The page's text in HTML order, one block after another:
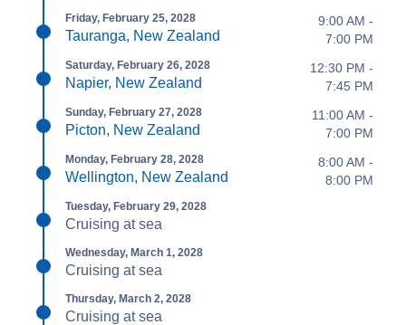
Friday, February 25, 2028
Tauranga, New Zealand
9:00 AM -
7:00 PM
Saturday, February 26, 2028
Napier, New Zealand
12:30 PM -
7:45 PM
Sunday, February 27, 2028
Picton, New Zealand
11:00 AM -
7:00 PM
Monday, February 28, 2028
Wellington, New Zealand
8:00 AM -
8:00 PM
Tuesday, February 29, 2028
Cruising at sea
Wednesday, March 1, 2028
Cruising at sea
Thursday, March 2, 2028
Cruising at sea